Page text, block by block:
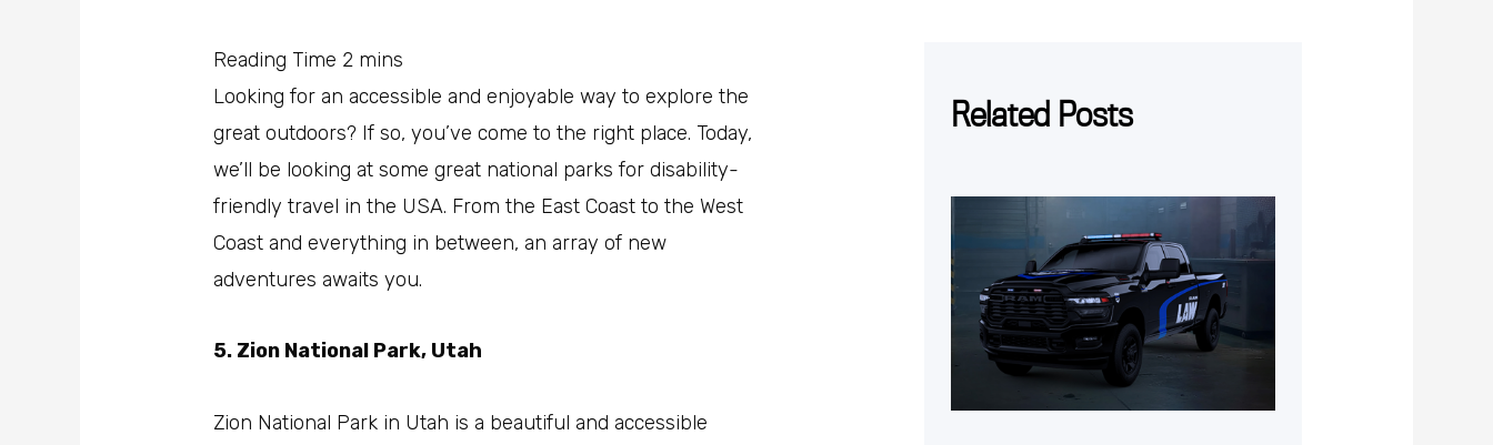
Looking for an accessible and enjoyable way to explore the
great outdoors? If so, you’ve come to the right place. Today,
we’ll be looking at some great national parks for disability-
friendly travel in the USA. From the East Coast to the West
Coast and everything in between, an array of new
adventures awaits you.
5. Zion National Park, Utah
Zion National Park in Utah is a beautiful and accessible
Related Posts